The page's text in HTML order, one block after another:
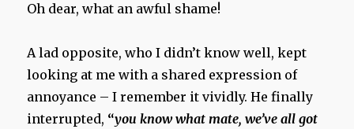
Oh dear, what an awful shame!
A lad opposite, who I didn’t know well, kept
looking at me with a shared expression of
annoyance – I remember it vividly. He finally
interrupted, “you know what mate, we’ve all got